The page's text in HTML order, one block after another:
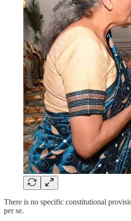
There is no specific constitutional
per se.